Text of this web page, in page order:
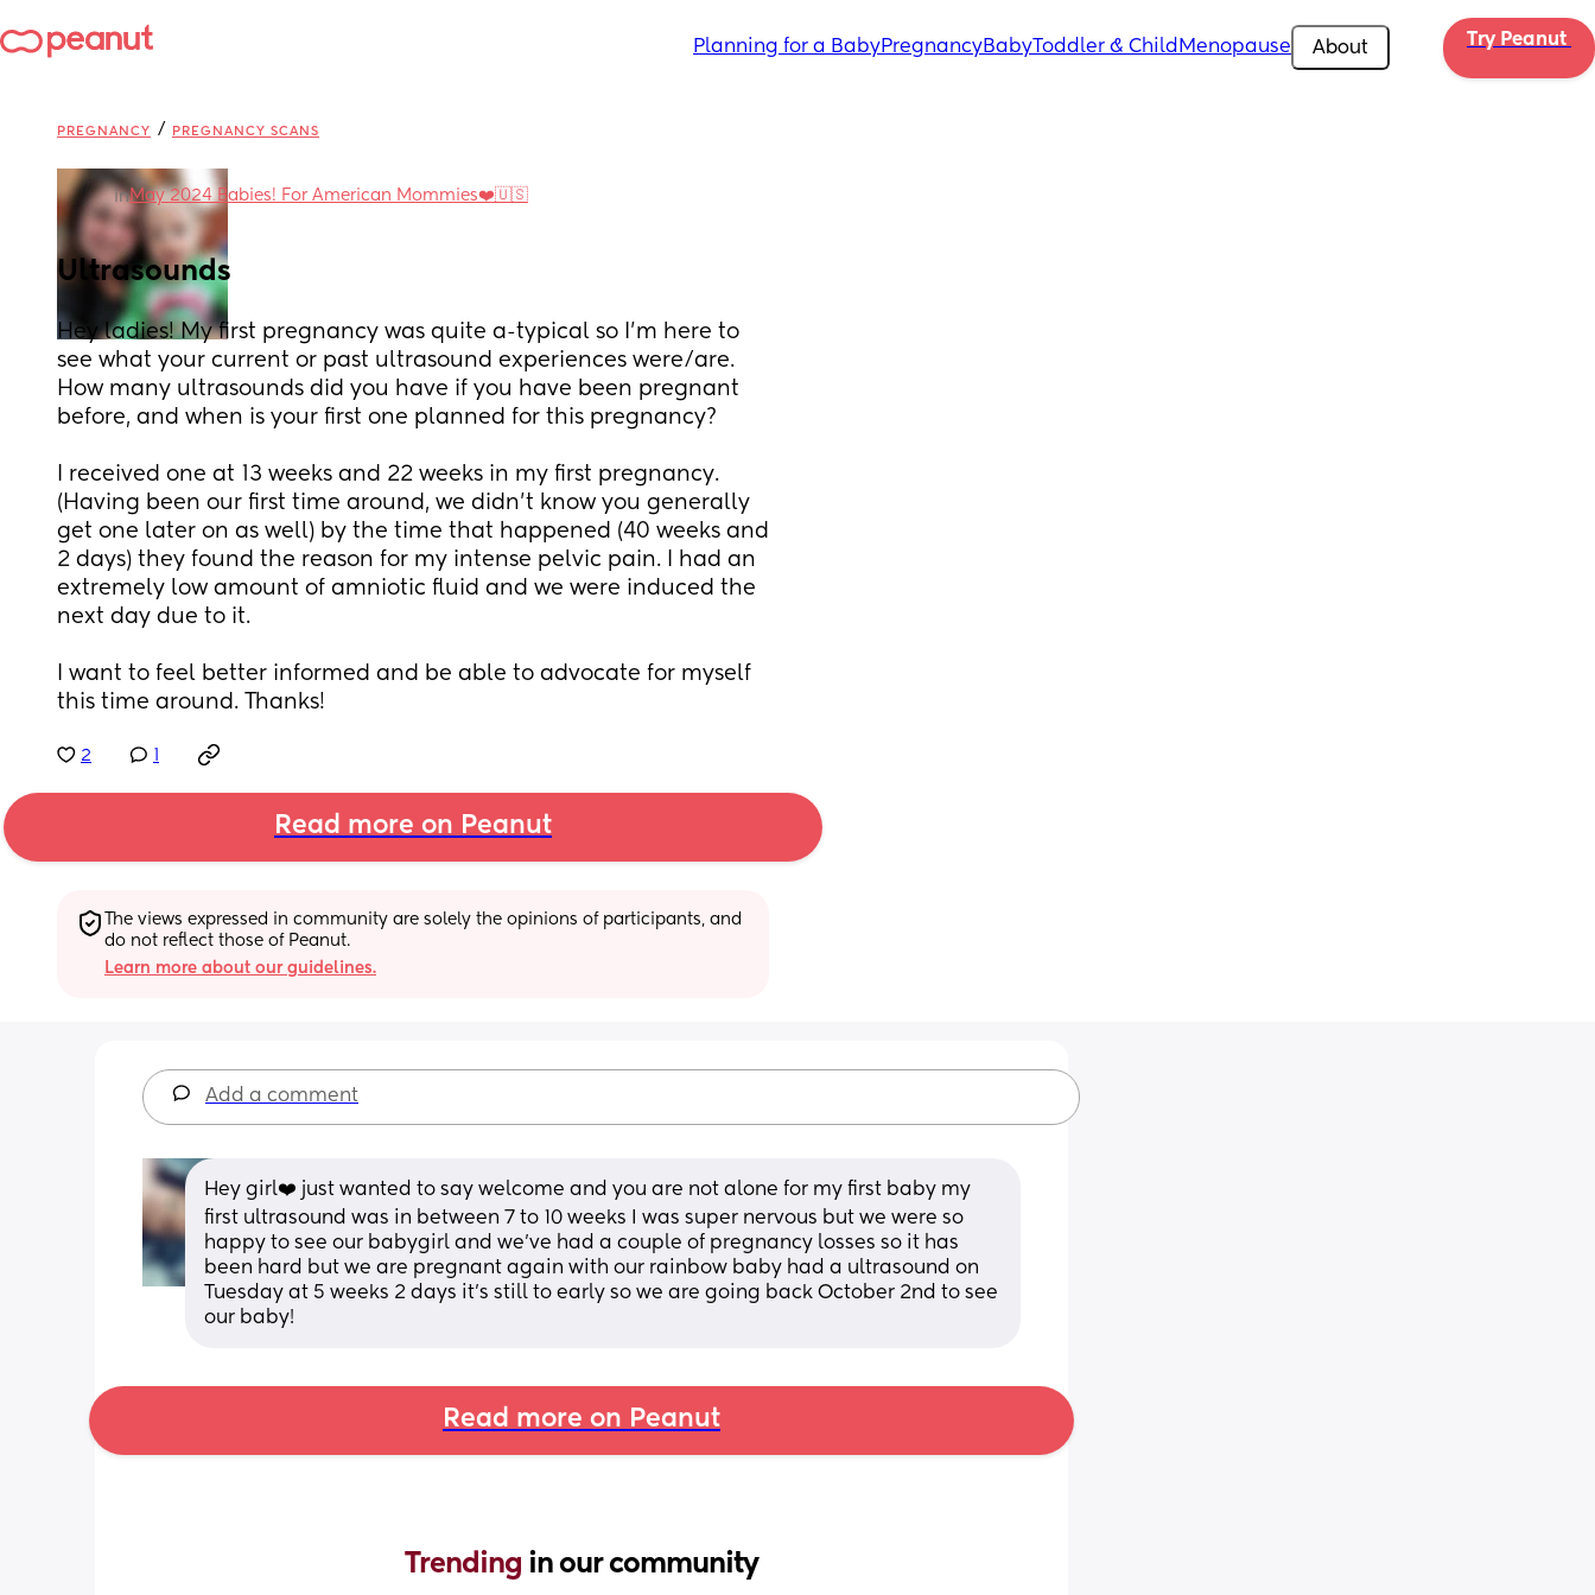
Planning for a BabyPregnancyBabyToddler & Child Menopause About Try Peanut
PREGNANCY / PREGNANCY SCANS
inMay 2024 Babies! For American Mommies❤️🇺🇸
Ultrasounds
Hey ladies! My first pregnancy was quite a-typical so I'm here to
see what your current or past ultrasound experiences were/are.
How many ultrasounds did you have if you have been pregnant
before, and when is your first one planned for this pregnancy?
I received one at 13 weeks and 22 weeks in my first pregnancy.
(Having been our first time around, we didn't know you generally
get one later on as well) by the time that happened (40 weeks and
2 days) they found the reason for my intense pelvic pain. I had an
extremely low amount of amniotic fluid and we were induced the
next day due to it.
I want to feel better informed and be able to advocate for myself
this time around. Thanks!
2
Read more on Peanut
The views expressed in community are solely the opinions of participants, and
do not reflect those of Peanut.
Learn more about our guidelines.
Add a comment
Hey girl❤️ just wanted to say welcome and you are not alone for my first baby my
first ultrasound was in between 7 to 10 weeks I was super nervous but we were so
happy to see our babygirl and we’ve had a couple of pregnancy losses so it has
been hard but we are pregnant again with our rainbow baby had a ultrasound on
Tuesday at 5 weeks 2 days it’s still to early so we are going back October 2nd to see
our baby!
Read more on Peanut
Trending in our community